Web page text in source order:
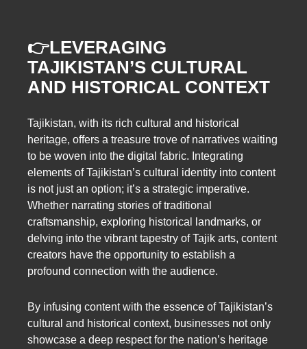
👉LEVERAGING
TAJIKISTAN’S CULTURAL
AND HISTORICAL CONTEXT
Tajikistan, with its rich cultural and historical
heritage, offers a treasure trove of narratives waiting
to be woven into the digital fabric. Integrating
elements of Tajikistan’s cultural identity into content
is not just an option; it’s a strategic imperative.
Whether narrating stories of traditional
craftsmanship, exploring historical landmarks, or
delving into the vibrant tapestry of Tajik arts, content
creators have the opportunity to establish a
profound connection with the audience.
By infusing content with the essence of Tajikistan’s
cultural and historical context, businesses not only
showcase a deep respect for the nation’s heritage